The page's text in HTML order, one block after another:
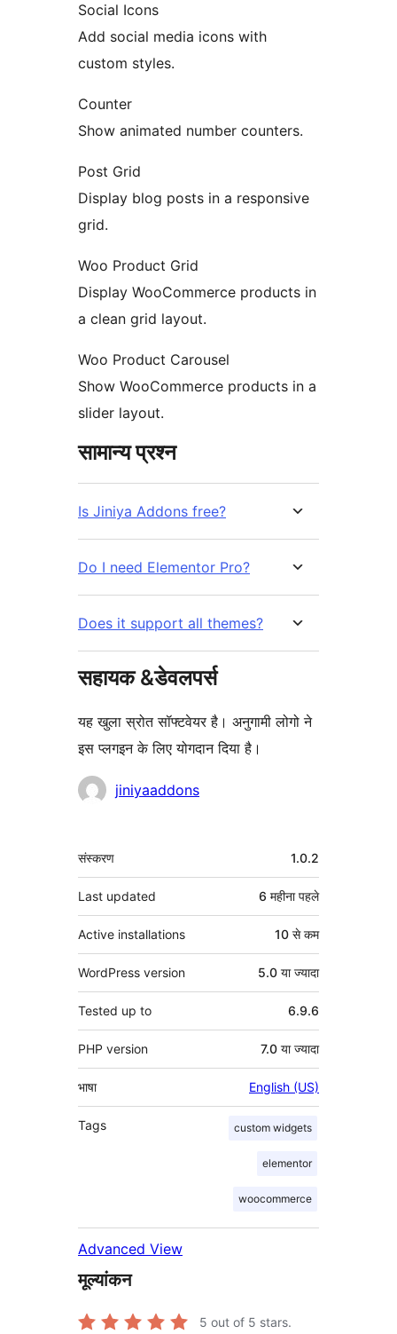
Social Icons
Add social media icons with
custom styles.
Counter
Show animated number counters.
Post Grid
Display blog posts in a responsive
grid.
Woo Product Grid
Display WooCommerce products in
a clean grid layout.
Woo Product Carousel
Show WooCommerce products in a
slider layout.
सामान्य प्रश्न
Is Jiniya Addons free?
Do I need Elementor Pro?
Does it support all themes?
सहायक &डेवलपर्स
यह खुला स्रोत सॉफ्टवेयर है। अनुगामी लोगो ने
इस प्लगइन के लिए योगदान दिया है।
योगदानकर्ताjiniyaaddons
मेटा
संस्करण 1.0.2
Last updated 6 महीनापहले
Active installations 10 से कम
WordPress version 5.0 या ज्यादा
Tested up to 6.9.6
PHP version 7.0 या ज्यादा
भाषा English (US)
Tags custom widgets
elementor
woocommerce
Advanced View
मूल्यांकन
5 out of 5 stars.